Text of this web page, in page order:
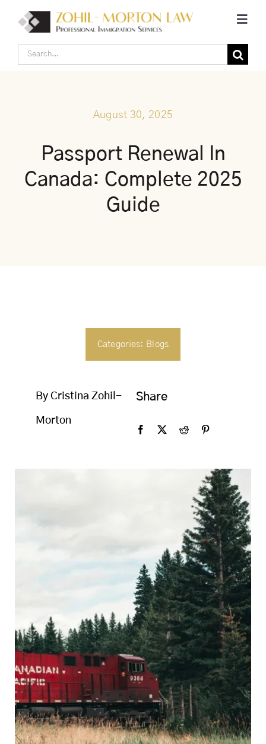
content
Home
Individual Canadian Immigration
About Us
Search
August 30, 2025
Passport Renewal In
Canada: Complete 2025
Guide
Categories: Blogs
By Cristina Zohil-
Morton
Share